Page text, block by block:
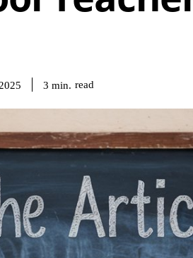
3 min. read